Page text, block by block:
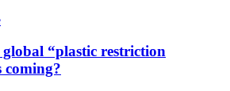
“plastic restriction
coming?